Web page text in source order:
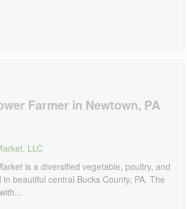
Farmer in Newtown, PA
LLC
is a diversified vegetable, poultry, and
beautiful central Bucks County, PA. The